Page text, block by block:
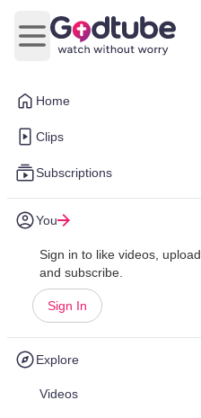
Home
Clips
Subscriptions
You
Sign in to like videos, upload,
and subscribe.
Sign In
Explore
Videos
Open main menu